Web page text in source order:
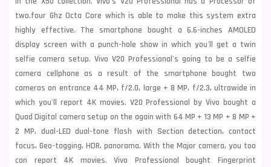
two.four Ghz Octa Core which is able to make this system extra
highly effective. The smartphone bought a 6.6-inches AMOLED
display screen with a punch-hole show in which you'll get a twin
selfie camera setup. Vivo V20 Professional's going to be a selfie
camera cellphone as a result of the smartphone bought two
cameras on entrance 44 MP, f/2.0, large + 8 MP, f/2.3, ultrawide in
which you'll report 4K movies. V20 Professional by Vivo bought a
Quad Digital camera setup on the again with 64 MP + 13 MP + 8 MP +
2 MP, dual-LED dual-tone flash with Section detection, contact
focus, Geo-tagging, HDR, panorama. With the Major camera, you too
can report 4K movies. Vivo Professional bought Fingerprint